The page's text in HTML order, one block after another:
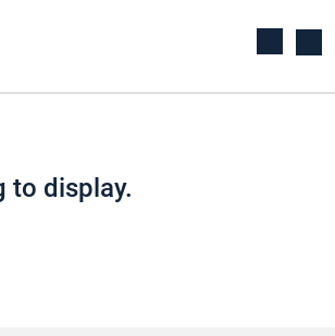
to display.